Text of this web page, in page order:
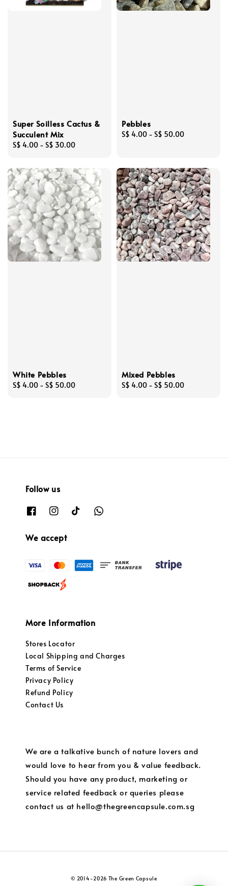
Super Soilless Cactus &
Succulent Mix
Regular
S$ 4.00 - S$ 30.00
Pebbles
Regular
S$ 4.00 - S$ 50.00
White Pebbles
Regular
S$ 4.00 - S$ 50.00
Mixed Pebbles
Regular
S$ 4.00 - S$ 50.00
Follow us
We accept
More Information
Stores Locator
Local Shipping and Charges
Terms of Service
Privacy Policy
Refund Policy
Contact Us
We are a talkative bunch of nature lovers and
would love to hear from you & value feedback.
Should you have any product, marketing or
service related feedback or queries please
contact us at hello@thegreencapsule.com.sg
© 2014-2026 The Green Capsule